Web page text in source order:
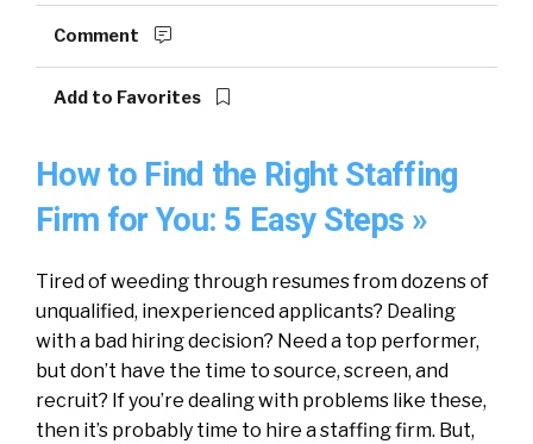
Comment
Add to Favorites
How to Find the Right Staffing
Firm for You: 5 Easy Steps »
Tired of weeding through resumes from dozens of
unqualified, inexperienced applicants? Dealing
with a bad hiring decision? Need a top performer,
but don’t have the time to source, screen, and
recruit? If you’re dealing with problems like these,
then it’s probably time to hire a staffing firm. But,